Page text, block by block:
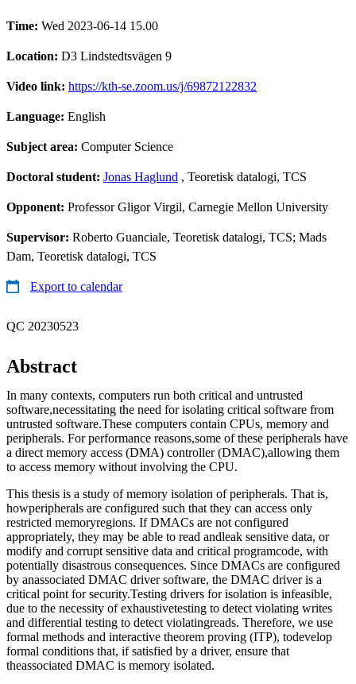
Time: Wed 2023-06-14 15.00
Location: D3 Lindstedtsvägen 9
Video link: https://kth-se.zoom.us/j/69872122832
Language: English
Subject area: Computer Science
Doctoral student: Jonas Haglund , Teoretisk datalogi, TCS
Opponent: Professor Gligor Virgil, Carnegie Mellon University
Supervisor: Roberto Guanciale, Teoretisk datalogi, TCS; Mads
Dam, Teoretisk datalogi, TCS
Export to calendar
QC 20230523
Abstract
In many contexts, computers run both critical and untrusted
software,necessitating the need for isolating critical software from
untrusted software.These computers contain CPUs, memory and
peripherals. For performance reasons,some of these peripherals have
a direct memory access (DMA) controller (DMAC),allowing them
to access memory without involving the CPU.
This thesis is a study of memory isolation of peripherals. That is,
howperipherals are configured such that they can access only
restricted memoryregions. If DMACs are not configured
appropriately, they may be able to read andleak sensitive data, or
modify and corrupt sensitive data and critical programcode, with
potentially disastrous consequences. Since DMACs are configured
by anassociated DMAC driver software, the DMAC driver is a
critical point for security.Testing drivers for isolation is infeasible,
due to the necessity of exhaustivetesting to detect violating writes
and differential testing to detect violatingreads. Therefore, we use
formal methods and interactive theorem proving (ITP), todevelop
formal conditions that, if satisfied by a driver, ensure that
theassociated DMAC is memory isolated.